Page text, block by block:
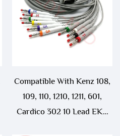
Compatible With Kenz 108,
109, 110, 1210, 1211, 601,
Cardico 302 10 Lead EKG